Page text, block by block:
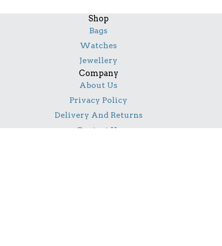
Shop
Bags
Watches
Jewellery
Company
About Us
Privacy Policy
Delivery And Returns
Contact Us